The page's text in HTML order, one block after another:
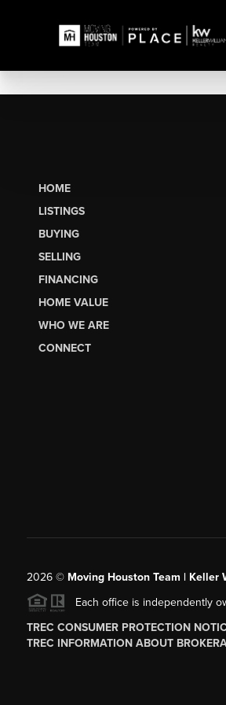
HOME
LISTINGS
BUYING
SELLING
FINANCING
HOME VALUE
WHO WE ARE
CONNECT
2026© Moving Houston Team | Keller
Each office is independently
TREC CONSUMER PROTECTION
TREC INFORMATION ABOUT